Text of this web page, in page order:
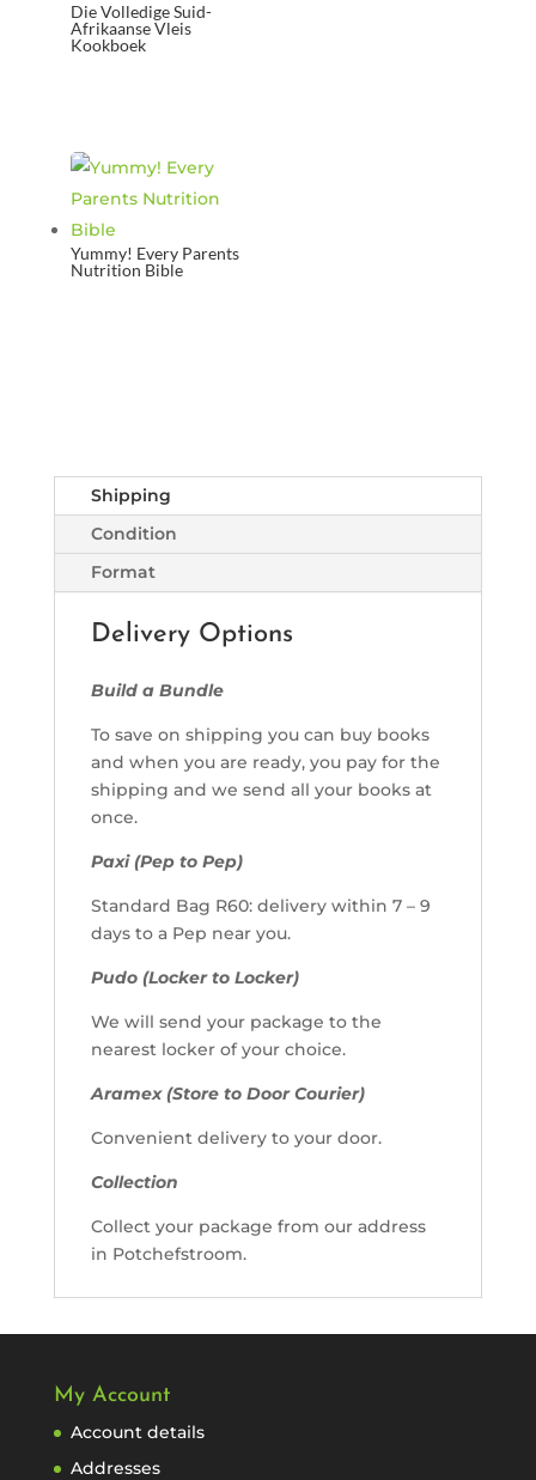
Die Volledige Suid-
Afrikaanse Vleis
Kookboek
Yummy! Every Parents
Nutrition Bible
Shipping
Condition
Format
Delivery Options
Build a Bundle
To save on shipping you can buy books
and when you are ready, you pay for the
shipping and we send all your books at
once.
Paxi (Pep to Pep)
Standard Bag R60: delivery within 7 – 9
days to a Pep near you.
Pudo (Locker to Locker)
We will send your package to the
nearest locker of your choice.
Aramex (Store to Door Courier)
Convenient delivery to your door.
Collection
Collect your package from our address
in Potchefstroom.
My Account
Account details
Addresses